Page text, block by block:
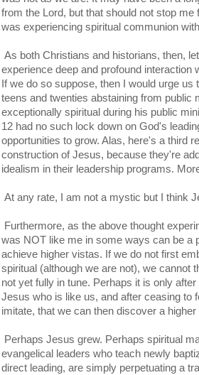
from the Lord, but that should not stop
was experiencing spiritual communion
As both Christians and historians, then,
experience deep and profound interaction
If we do so suppose, then I would urge
teens and twenties abstaining from public
exceptionally spiritual during his public
12 had no such lock down on God's
opportunities to grow. Alas, here's a third
construction of Jesus, because they're
idealism in their leadership programs.
At any rate, I am not a mystic but I think
Furthermore, as the above thought
was NOT like me in some ways can be a
achieve higher vistas. If we do not first
spiritual (although we are not), we cannot
not yet fully in tune. Perhaps it is only
Jesus who is like us, and after ceasing to
imitate, that we can then discover a higher
Perhaps Jesus grew. Perhaps spiritual
evangelical leaders who teach newly
direct leading, are simply perpetuating a